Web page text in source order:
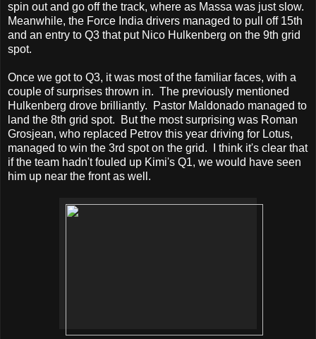
spin out and go off the track, where as Massa was just slow.
Meanwhile, the Force India drivers managed to pull off 15th
and an entry to Q3 that put Nico Hulkenberg on the 9th grid
spot.
Once we got to Q3, it was most of the familiar faces, with a
couple of surprises thrown in. The previously mentioned
Hulkenberg drove brilliantly. Pastor Maldonado managed to
land the 8th grid spot. But the most surprising was Roman
Grosjean, who replaced Petrov this year driving for Lotus,
managed to win the 3rd spot on the grid. I think it's clear that
if the team hadn't fouled up Kimi's Q1, we would have seen
him up near the front as well.